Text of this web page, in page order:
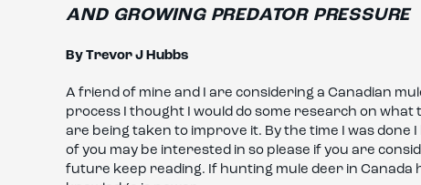
AND GROWING PREDATOR PRESSURE
By Trevor J Hubbs
A friend of mine and I are considering a Canadian
process I thought I would do some research on
are being taken to improve it. By the time I was done
of you may be interested in so please if you are
future keep reading. If hunting mule deer in Canada